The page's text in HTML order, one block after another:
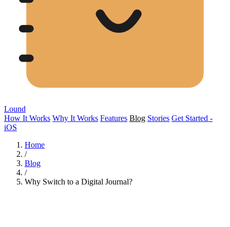
Lound
How It Works Why It Works Features Blog Stories Get Started -
iOS
Home
/
Blog
/
Why Switch to a Digital Journal?